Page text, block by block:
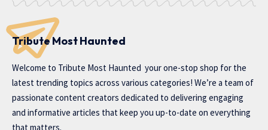
Tribute Most Haunted
Welcome to Tribute Most Haunted your one-stop shop for the
latest trending topics across various categories! We’re a team of
passionate content creators dedicated to delivering engaging
and informative articles that keep you up-to-date on everything
that matters.